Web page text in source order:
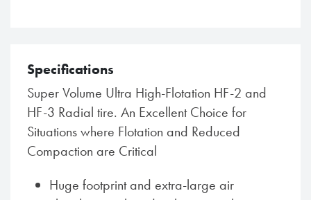
Specifications
Super Volume Ultra High-Flotation HF-2 and
HF-3 Radial tire. An Excellent Choice for
Situations where Flotation and Reduced
Compaction are Critical
Huge footprint and extra-large air